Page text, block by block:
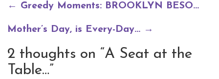
Post
navigation
← Greedy Moments: BROOKLYN BESO…
Mother’s Day, is Every-Day… →
2 thoughts on “A Seat at the
Table…”